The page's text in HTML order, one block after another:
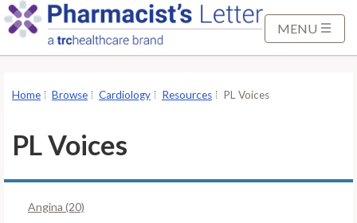
MENU
Home Browse Cardiology Resources PL Voices
PL Voices
Angina (20)